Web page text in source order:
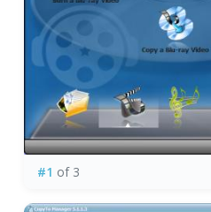
#1 of 3